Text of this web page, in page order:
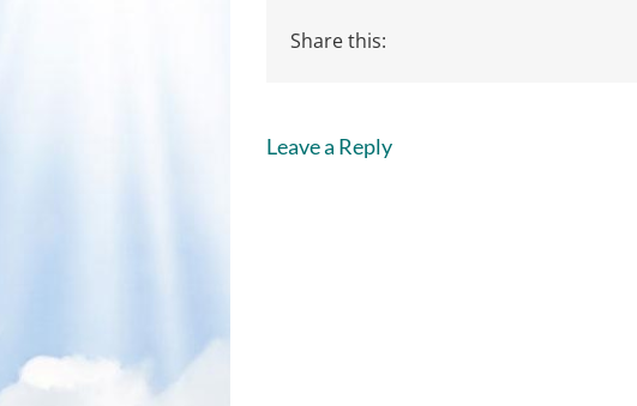
Share this:
Leave a Reply